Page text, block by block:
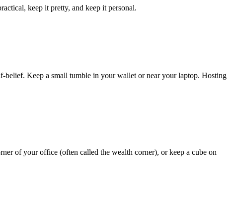
keep it pretty, and keep it personal.
belief. Keep a small tumble in your wallet or near your laptop. Hosting
of your office (often called the wealth corner), or keep a cube on